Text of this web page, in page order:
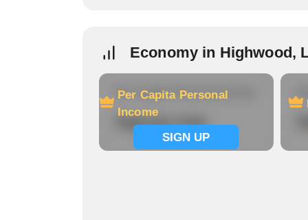
Economy in Highwood,
Per Capita Personal
Income
SIGN UP
Per Capita Personal Income
Signup now